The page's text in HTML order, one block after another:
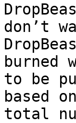
don’t
burned
to be
based
total